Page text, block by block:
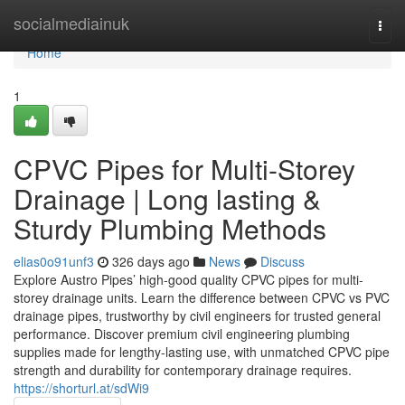
socialmediainuk
Home
Home
1
CPVC Pipes for Multi-Storey
Drainage | Long lasting &
Sturdy Plumbing Methods
elias0o91unf3 326 days ago News
Discuss
Explore Austro Pipes’ high-good quality CPVC pipes for multi-
storey drainage units. Learn the difference between CPVC vs PVC
drainage pipes, trustworthy by civil engineers for trusted general
performance. Discover premium civil engineering plumbing
supplies made for lengthy-lasting use, with unmatched CPVC pipe
strength and durability for contemporary drainage requires.
https://shorturl.at/sdWi9